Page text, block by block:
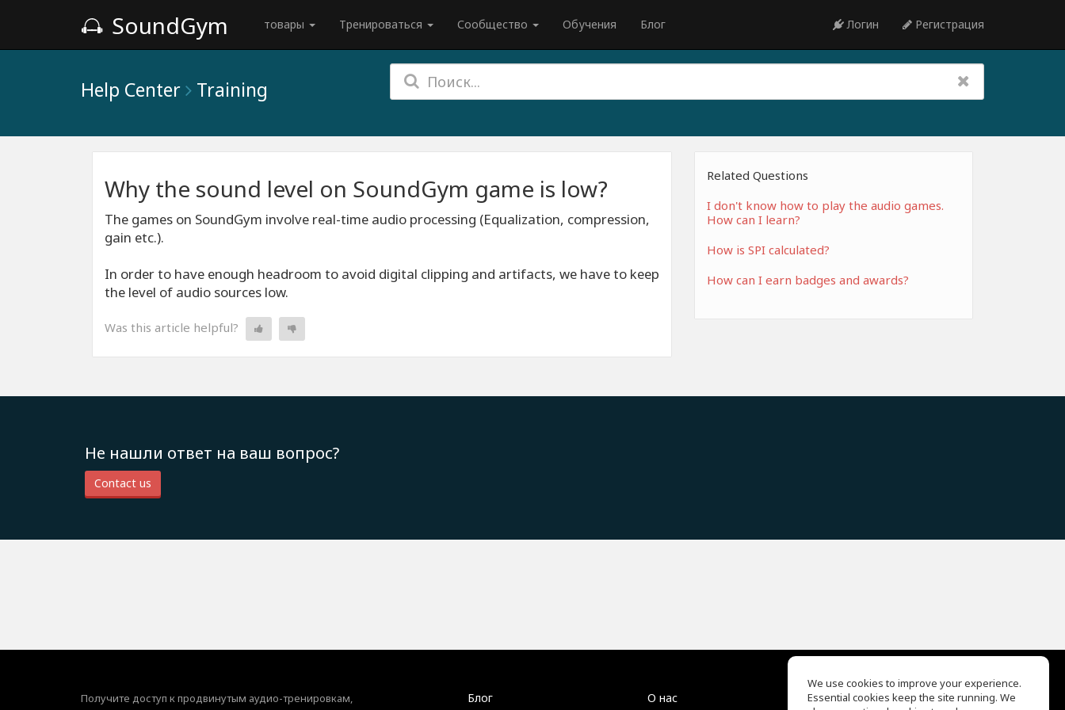
SoundGym товары Тренироваться Сообщество Обучения Блог Логин Регистрация
Help Center Training
Why the sound level on SoundGym game is low?
The games on SoundGym involve real-time audio processing (Equalization, compression,
gain etc.).
In order to have enough headroom to avoid digital clipping and artifacts, we have to keep
the level of audio sources low.
Was this article helpful?
Related Questions
I don't know how to play the audio games.
How can I learn?
How is SPI calculated?
How can I earn badges and awards?
Не нашли ответ на ваш вопрос?
Contact us
Получите доступ к продвинутым аудио-тренировкам,
Блог
О нас
EQ Ear Training
We use cookies to improve your experience.
Essential cookies keep the site running. We